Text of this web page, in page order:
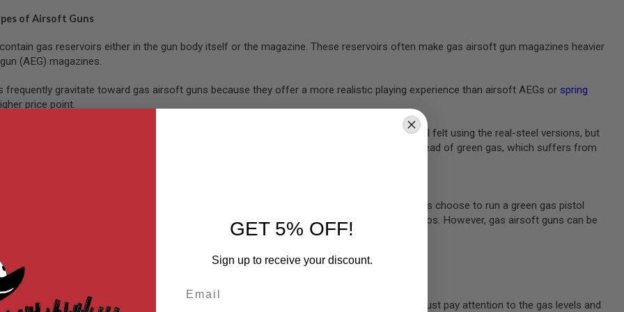
of Airsoft Guns
gas reservoirs either in the gun body itself or the magazine. These reservoirs often make gas airsoft gun magazines heavier
(AEG) magazines.
frequently gravitate toward gas airsoft guns because they offer a more realistic playing experience than airsoft AEGs or spring
price point.
guns are powered by green, red, or black airsoft gas. These platforms replicate the recoil felt using the real-steel versions, but
use batteries instead of green gas, which suffers from
in semi-auto or full-auto, depending on the individual platform. Many new airsoft players choose to run a green gas pistol
, and manipulate on the field, especially in close-quarters combat (CQB) scenarios. However, gas airsoft guns can be
adapters can help better conceal your position.
Safe?
can be slightly more complicated than standard spring-powered airsoft guns or AEGs. You must pay attention to the gas levels and
GET 5% OFF!
Sign up to receive your discount.